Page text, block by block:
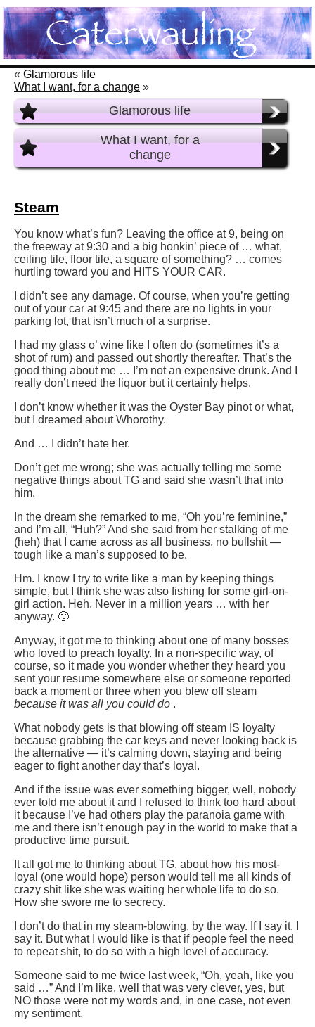
« Glamorous life
What I want, for a change »
Glamorous life
What I want, for a
change
Steam
You know what’s fun? Leaving the office at 9, being on
the freeway at 9:30 and a big honkin’ piece of … what,
ceiling tile, floor tile, a square of something? … comes
hurtling toward you and HITS YOUR CAR.
I didn’t see any damage. Of course, when you’re getting
out of your car at 9:45 and there are no lights in your
parking lot, that isn’t much of a surprise.
I had my glass o’ wine like I often do (sometimes it’s a
shot of rum) and passed out shortly thereafter. That’s the
good thing about me … I’m not an expensive drunk. And I
really don’t need the liquor but it certainly helps.
I don’t know whether it was the Oyster Bay pinot or what,
but I dreamed about Whorothy.
And … I didn’t hate her.
Don’t get me wrong; she was actually telling me some
negative things about TG and said she wasn’t that into
him.
In the dream she remarked to me, “Oh you’re feminine,”
and I’m all, “Huh?” And she said from her stalking of me
(heh) that I came across as all business, no bullshit —
tough like a man’s supposed to be.
Hm. I know I try to write like a man by keeping things
simple, but I think she was also fishing for some girl-on-
girl action. Heh. Never in a million years … with her
anyway. 🙂
Anyway, it got me to thinking about one of many bosses
who loved to preach loyalty. In a non-specific way, of
course, so it made you wonder whether they heard you
sent your resume somewhere else or someone reported
back a moment or three when you blew off steam
because it was all you could do .
What nobody gets is that blowing off steam IS loyalty
because grabbing the car keys and never looking back is
the alternative — it’s calming down, staying and being
eager to fight another day that’s loyal.
And if the issue was ever something bigger, well, nobody
ever told me about it and I refused to think too hard about
it because I’ve had others play the paranoia game with
me and there isn’t enough pay in the world to make that a
productive time pursuit.
It all got me to thinking about TG, about how his most-
loyal (one would hope) person would tell me all kinds of
crazy shit like she was waiting her whole life to do so.
How she swore me to secrecy.
I don’t do that in my steam-blowing, by the way. If I say it, I
say it. But what I would like is that if people feel the need
to repeat shit, to do so with a high level of accuracy.
Someone said to me twice last week, “Oh, yeah, like you
said …” And I’m like, well that was very clever, yes, but
NO those were not my words and, in one case, not even
my sentiment.